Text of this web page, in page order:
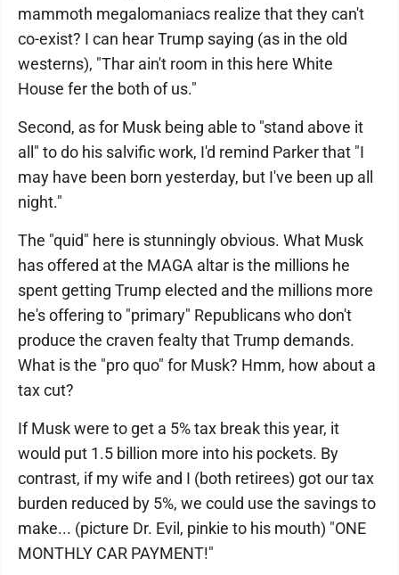
mammoth megalomaniacs realize that they can't
co-exist? I can hear Trump saying (as in the old
westerns), "Thar ain't room in this here White
House fer the both of us."
Second, as for Musk being able to "stand above it
all" to do his salvific work, I'd remind Parker that "I
may have been born yesterday, but I've been up all
night."
The "quid" here is stunningly obvious. What Musk
has offered at the MAGA altar is the millions he
spent getting Trump elected and the millions more
he's offering to "primary" Republicans who don't
produce the craven fealty that Trump demands.
What is the "pro quo" for Musk? Hmm, how about a
tax cut?
If Musk were to get a 5% tax break this year, it
would put 1.5 billion more into his pockets. By
contrast, if my wife and I (both retirees) got our tax
burden reduced by 5%, we could use the savings to
make... (picture Dr. Evil, pinkie to his mouth) "ONE
MONTHLY CAR PAYMENT!"